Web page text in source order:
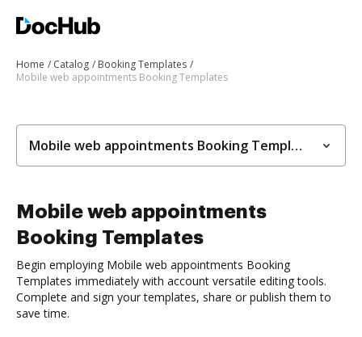
Home Catalog
Booking Templates
Mobile web appointments Booking Templates
Mobile web appointments Booking Templates
Mobile web appointments
Booking Templates
Begin employing Mobile web appointments Booking
Templates immediately with account versatile editing tools.
Complete and sign your templates, share or publish them to
save time.